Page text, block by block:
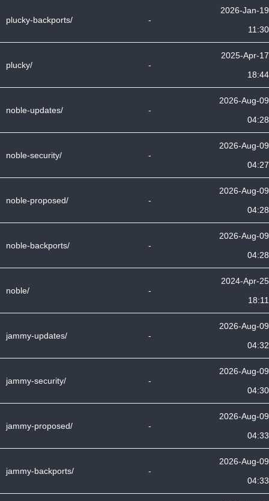
plucky-backports/ -
2026-Jan-19
11:30
plucky/ -
2025-Apr-17
18:44
noble-updates/ -
2026-Aug-09
04:28
noble-security/ -
2026-Aug-09
04:27
noble-proposed/ -
2026-Aug-09
04:28
noble-backports/ -
2026-Aug-09
04:28
noble/ -
2024-Apr-25
18:11
jammy-updates/ -
2026-Aug-09
04:32
jammy-security/ -
2026-Aug-09
04:30
jammy-proposed/ -
2026-Aug-09
04:33
jammy-backports/ -
2026-Aug-09
04:33